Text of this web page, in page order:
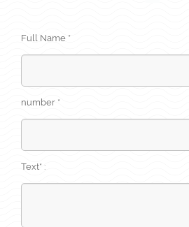
Full Name *
number *
Text* :